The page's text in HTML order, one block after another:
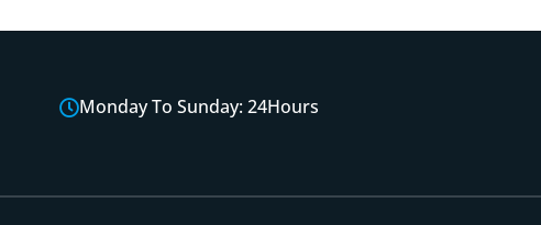
Monday To Sunday: 24Hours